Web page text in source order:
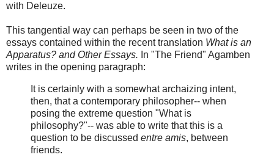
with Deleuze.
This tangential way can perhaps be seen in two of the
essays contained within the recent translation What is an
Apparatus? and Other Essays. In "The Friend" Agamben
writes in the opening paragraph:
It is certainly with a somewhat archaizing intent,
then, that a contemporary philosopher-- when
posing the extreme question "What is
philosophy?"-- was able to write that this is a
question to be discussed entre amis, between
friends.